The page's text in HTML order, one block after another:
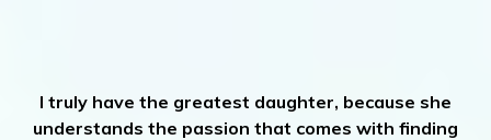
I truly have the greatest daughter, because she
understands the passion that comes with finding